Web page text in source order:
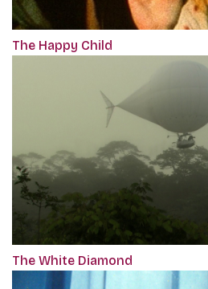
The Happy Child
The White Diamond